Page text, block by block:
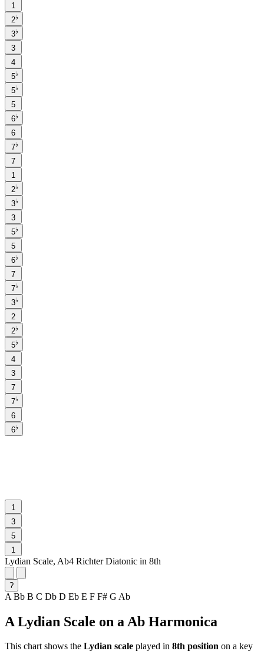
1
2♭
3♭
3
4
5♭
5♭
5
6♭
6
7♭
7
1
2♭
3♭
3
5♭
5
6♭
7
7♭
3♭
2
2♭
5♭
4
3
7
7♭
6
6♭
1
3
5
1
Lydian Scale, Ab4 Richter Diatonic in 8th
?
A Bb B C Db D Eb E F F# G Ab
A Lydian Scale on a Ab Harmonica
This chart shows the Lydian scale played in 8th position on a key